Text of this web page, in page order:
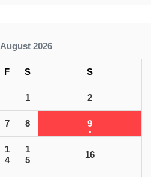
August 2026
F S S
1 2
7 8 9
1
4
1
5
16